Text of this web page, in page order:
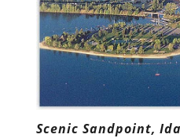
Scenic Sandpoint,